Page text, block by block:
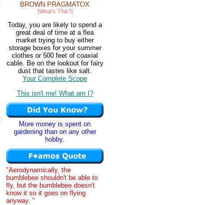
BROWN PRAGMATOX
[What's This?]
Today, you are likely to spend a
great deal of time at a flea
market trying to buy either
storage boxes for your summer
clothes or 500 feet of coaxial
cable. Be on the lookout for fairy
dust that tastes like salt.
Your Complete Scope
This isn't me! What am I?
More money is spent on
gardening than on any other
hobby.
"Aerodynamically, the
bumblebee shouldn't be able to
fly, but the bumblebee doesn't
know it so it goes on flying
anyway. "